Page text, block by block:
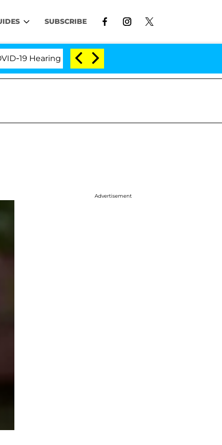
SUBSCRIBE
Hearing 'Love Island USA' Stars Olandria
Advertisement